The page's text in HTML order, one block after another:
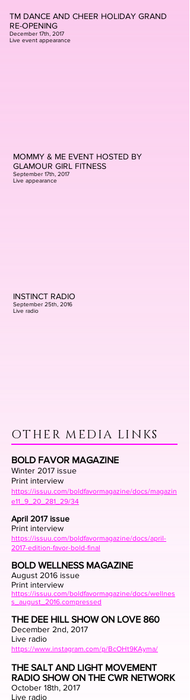
INSTINCT RADIO
September 25th, 2016
Live radio
MOMMY & ME EVENT HOSTED BY
GLAMOUR GIRL FITNESS
September 17th, 2017
Live appearance
TM DANCE AND CHEER HOLIDAY GRAND
RE-OPENING
December 17th, 2017
Live event appearance
OTHER MEDIA LINKS
BOLD FAVOR MAGAZINE
Winter 2017 issue
Print interview
https://issuu.com/boldfavormagazine/docs/magazin
e11_9_20_281_29/34
April 2017 issue
Print interview
https://issuu.com/boldfavormagazine/docs/april-
2017-edition-favor-bold-final
BOLD WELLNESS MAGAZINE
August 2016 issue
Print interview
https://issuu.com/boldfavormagazine/docs/wellnes
s_august_2016.compressed
THE DEE HILL SHOW ON LOVE 860
December 2nd, 2017
Live radio
https://www.instagram.com/p/BcOHt9KAyma/
THE SALT AND LIGHT MOVEMENT
RADIO SHOW ON THE CWR NETWORK
October 18th, 2017
Live radio